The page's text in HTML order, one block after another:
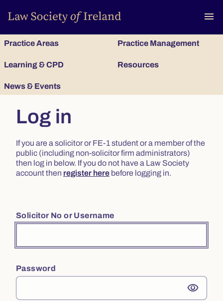
menu
Practice Areas Practice Management
Learning & CPD Resources
News & Events
Log in
If you are a solicitor or FE-1 student or a member of the
public (including non-solicitor firm administrators)
then log in below. If you do not have a Law Society
account then register here before logging in.
Solicitor No or Username
Password
visibility